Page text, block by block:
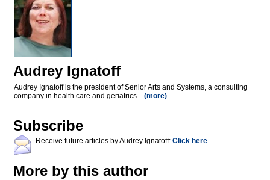
Audrey Ignatoff
Audrey Ignatoff is the president of Senior Arts and Systems, a consulting
company in health care and geriatrics... (more)
Subscribe
Receive future articles by Audrey Ignatoff: Click here
More by this author